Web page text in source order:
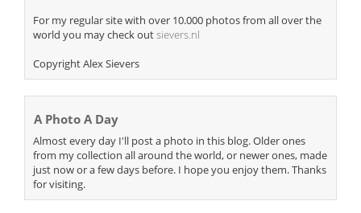
For my regular site with over 10.000 photos from all over the
world you may check outsievers.nl
Copyright Alex Sievers
A Photo A Day
Almost every day I'll post a photo in this blog. Older ones
from my collection all around the world, or newer ones, made
just now or a few days before. I hope you enjoy them. Thanks
for visiting.